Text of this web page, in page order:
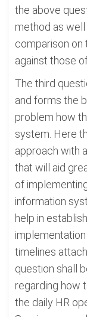
the above
method as
comparison on
against those
The third
and forms the
problem how
system. Here
approach with
that will aid
of
information
help in
timelines
question shall
regarding how
the daily HR